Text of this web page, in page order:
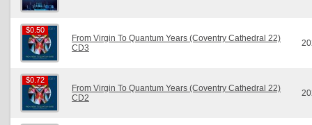
$0.50
$0.50
From Virgin To Quantum Years (Coventry Cathedral 22)
CD3
$0.72
$0.72
From Virgin To Quantum Years (Coventry Cathedral 22)
CD2